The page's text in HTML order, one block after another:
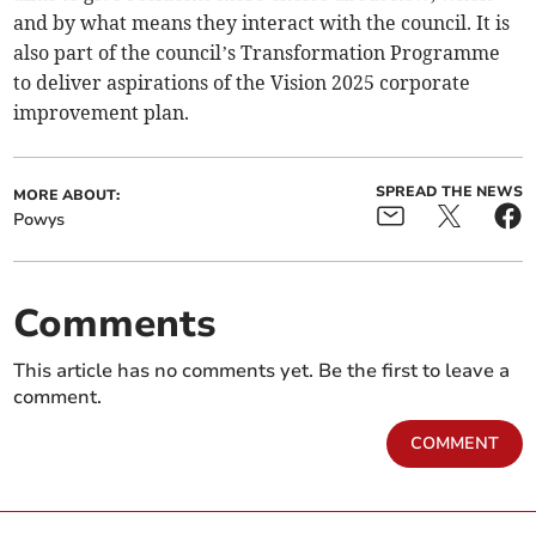
and by what means they interact with the council. It is
also part of the council’s Transformation Programme
to deliver aspirations of the Vision 2025 corporate
improvement plan.
MORE ABOUT:
Powys
SPREAD THE NEWS
Comments
This article has no comments yet. Be the first to leave a
comment.
COMMENT